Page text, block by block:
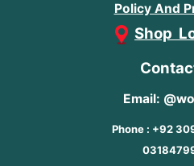
Policy And
Shop
Email:
Phone : +92